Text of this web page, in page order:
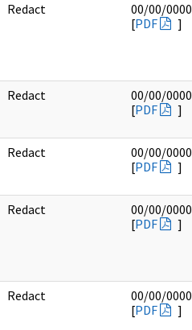
Redact
00/00/0000
[PDF ]
Redact
00/00/0000
[PDF ]
Redact
00/00/0000
[PDF ]
Redact
00/00/0000
[PDF ]
Redact
00/00/0000
[PDF ]